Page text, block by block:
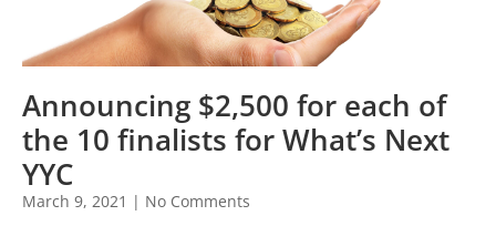
Announcing $2,500 for each of
the 10 finalists for What’s Next
YYC
March 9, 2021
No Comments